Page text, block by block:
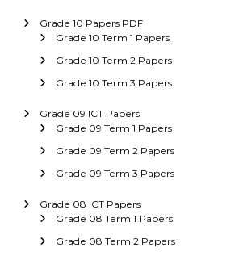
Grade 10 Papers PDF
Grade 10 Term 1 Papers
Grade 10 Term 2 Papers
Grade 10 Term 3 Papers
Grade 09 ICT Papers
Grade 09 Term 1 Papers
Grade 09 Term 2 Papers
Grade 09 Term 3 Papers
Grade 08 ICT Papers
Grade 08 Term 1 Papers
Grade 08 Term 2 Papers